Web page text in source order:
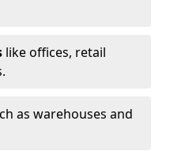
like offices, retail
as warehouses and